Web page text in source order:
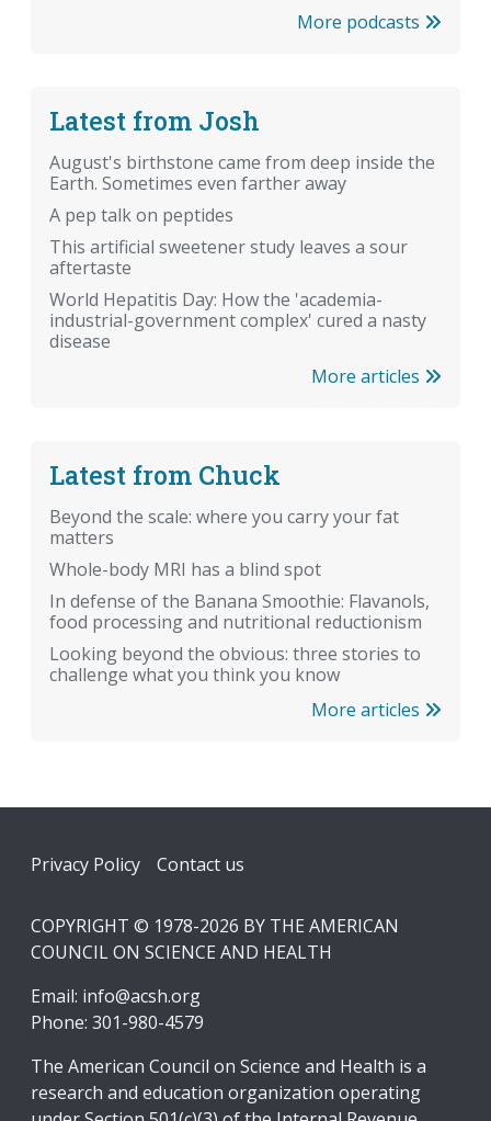
More podcasts
Latest from Josh
August's birthstone came from deep inside the
Earth. Sometimes even farther away
A pep talk on peptides
This artificial sweetener study leaves a sour
aftertaste
World Hepatitis Day: How the 'academia-
industrial-government complex' cured a nasty
disease
More articles
Latest from Chuck
Beyond the scale: where you carry your fat
matters
Whole-body MRI has a blind spot
In defense of the Banana Smoothie: Flavanols,
food processing and nutritional reductionism
Looking beyond the obvious: three stories to
challenge what you think you know
More articles
Footer
Privacy Policy Contact us
COPYRIGHT © 1978-2026 BY THE AMERICAN
COUNCIL ON SCIENCE AND HEALTH
Email: info@acsh.org
Phone: 301-980-4579
The American Council on Science and Health is a
research and education organization operating